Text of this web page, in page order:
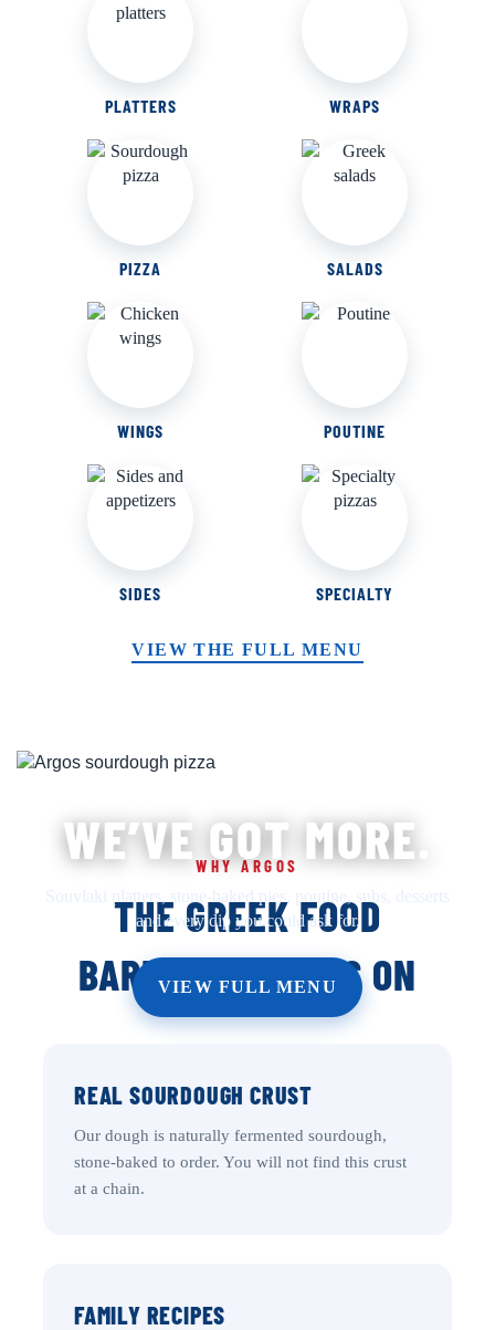
PLATTERS WRAPS
PIZZA SALADS
WINGS POUTINE
SIDES SPECIALTY
VIEW THE FULL MENU
WE’VE GOT MORE.
and every dip you could ask for.
VIEW FULL MENU
WHY ARGOS
THE GREEK FOOD
BARRHAVEN RUNS ON
REAL SOURDOUGH CRUST
Our dough is naturally fermented sourdough,
stone-baked to order. You will not find this crust
at a chain.
FAMILY RECIPES